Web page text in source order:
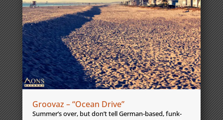
Groovaz – “Ocean Drive”
Summer’s over, but don’t tell German-based, funk-